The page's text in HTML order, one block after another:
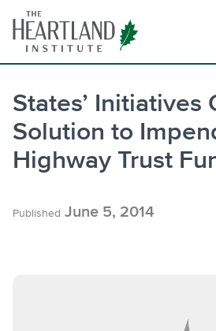
content
States’ Initiatives
Solution to
Highway Trust
Published June 5, 2014